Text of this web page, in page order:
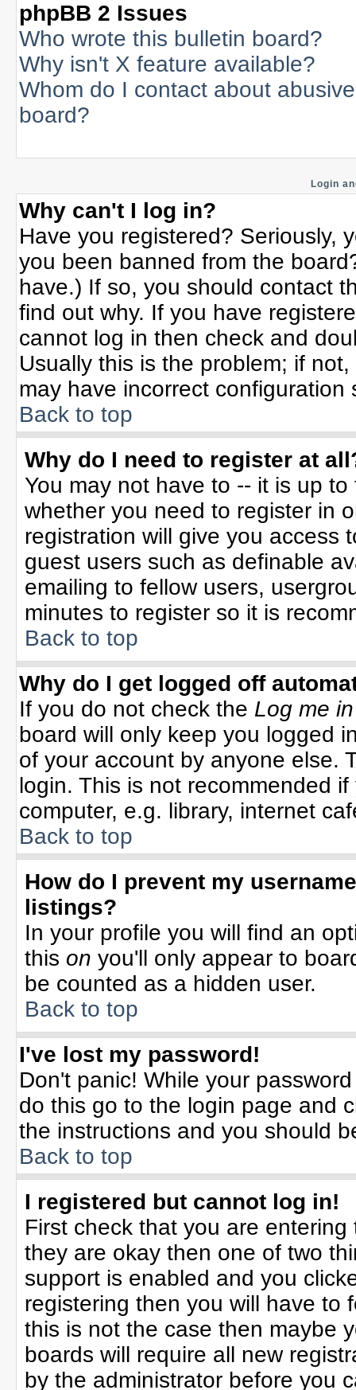
phpBB 2 Issues
Who wrote this bulletin board?
Why isn't X feature available?
Whom do I contact about
board?
Login
Why can't I log in?
Have you registered? Seriously,
you been banned from the
have.) If so, you should contact
find out why. If you have
cannot log in then check and
Usually this is the problem; if
may have incorrect configuration
Back to top
Why do I need to register at
You may not have to -- it is up
whether you need to register in
registration will give you access
guest users such as definable
emailing to fellow users,
minutes to register so it is
Back to top
Why do I get logged off
If you do not check the Log me
board will only keep you logged
of your account by anyone else.
login. This is not recommended
computer, e.g. library, internet
Back to top
How do I prevent my
listings?
In your profile you will find an
this on you'll only appear to
be counted as a hidden user.
Back to top
I've lost my password!
Don't panic! While your
do this go to the login page and
the instructions and you should
Back to top
I registered but cannot log in!
First check that you are
they are okay then one of two
support is enabled and you
registering then you will have to
this is not the case then maybe
boards will require all new
by the administrator before you